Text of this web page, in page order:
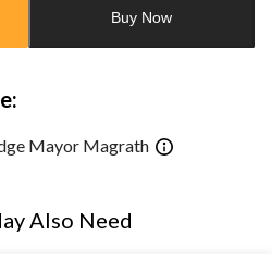
Buy Now
Mayor Magrath
Also Need